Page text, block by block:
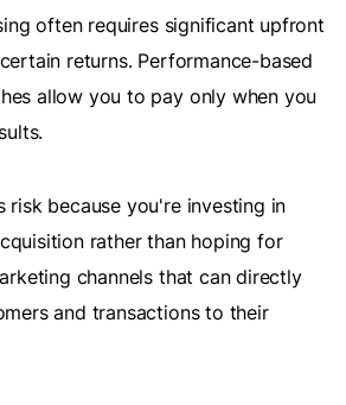
often requires significant upfront
returns. Performance-based
allow you to pay only when you
risk because you're investing in
rather than hoping for
channels that can directly
and transactions to their